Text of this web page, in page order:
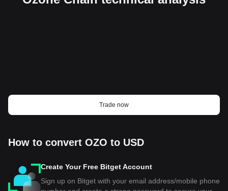
Trade now
How to convert OZO to USD
Create Your Free Bitget Account
Sign up on Bitget with your email address/mobile phone